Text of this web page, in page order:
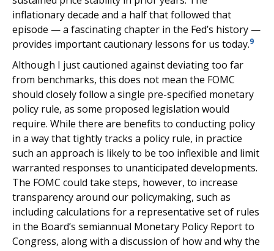
inflationary decade and a half that followed that
episode — a fascinating chapter in the Fed’s history —
provides important cautionary lessons for us today.9
Although I just cautioned against deviating too far
from benchmarks, this does not mean the FOMC
should closely follow a single pre-specified monetary
policy rule, as some proposed legislation would
require. While there are benefits to conducting policy
in a way that tightly tracks a policy rule, in practice
such an approach is likely to be too inflexible and limit
warranted responses to unanticipated developments.
The FOMC could take steps, however, to increase
transparency around our policymaking, such as
including calculations for a representative set of rules
in the Board’s semiannual Monetary Policy Report to
Congress, along with a discussion of how and why the